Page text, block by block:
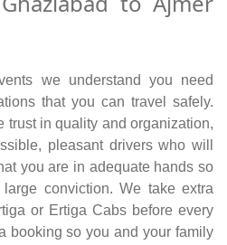
we understand you need
that you can travel safely.
trust in quality and organization,
pleasant drivers who will
you are in adequate hands so
conviction. We take extra
or Ertiga Cabs before every
booking so you and your family